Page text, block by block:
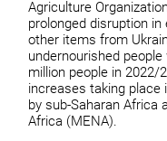
Agriculture
prolonged disruption
other items from
undernourished
million people in
increases taking place
by sub-Saharan Africa
Africa (MENA).